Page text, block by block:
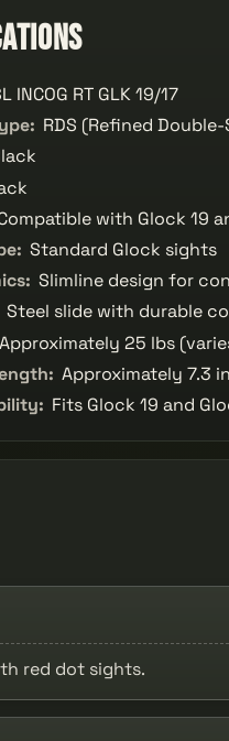
INCOG RT GLK 19/17
RDS (Refined
with Glock 19
Standard Glock sights
Slimline design for
Steel slide with durable
Approximately 25 lbs
Approximately 7.3
Fits Glock 19 and
red dot sights.